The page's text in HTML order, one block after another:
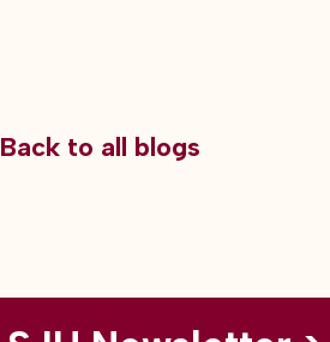
Back to all blogs